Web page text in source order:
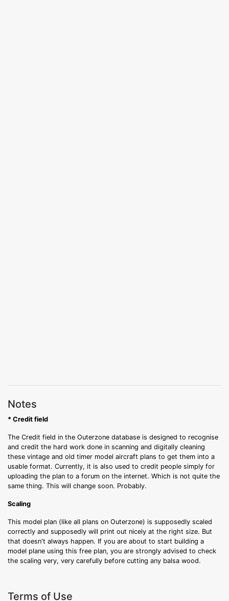
Notes
* Credit field
The Credit field in the Outerzone database is designed to recognise
and credit the hard work done in scanning and digitally cleaning
these vintage and old timer model aircraft plans to get them into a
usable format. Currently, it is also used to credit people simply for
uploading the plan to a forum on the internet. Which is not quite the
same thing. This will change soon. Probably.
Scaling
This model plan (like all plans on Outerzone) is supposedly scaled
correctly and supposedly will print out nicely at the right size. But
that doesn't always happen. If you are about to start building a
model plane using this free plan, you are strongly advised to check
the scaling very, very carefully before cutting any balsa wood.
Terms of Use